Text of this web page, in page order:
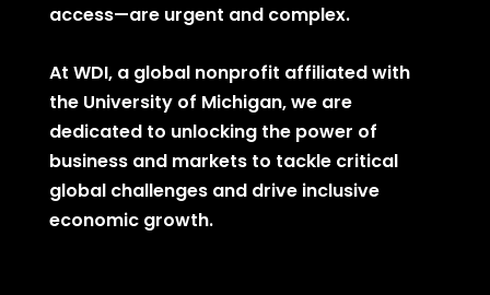
access—are urgent and complex.
At WDI, a global nonprofit affiliated with
the University of Michigan, we are
dedicated to unlocking the power of
business and markets to tackle critical
global challenges and drive inclusive
economic growth.